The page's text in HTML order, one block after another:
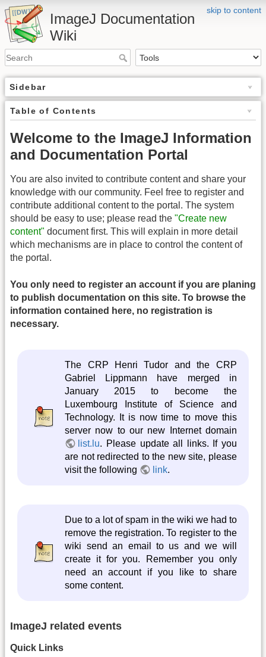
skip to content
ImageJ Documentation
Wiki
Sidebar
Table of Contents
Welcome to the ImageJ Information
and Documentation Portal
You are also invited to contribute content and share your
knowledge with our community. Feel free to register and
contribute additional content to the portal. The system
should be easy to use; please read the "Create new
content" document first. This will explain in more detail
which mechanisms are in place to control the content of
the portal.
You only need to register an account if you are planing
to publish documentation on this site. To browse the
information contained here, no registration is
necessary.
The CRP Henri Tudor and the CRP
Gabriel Lippmann have merged in
January 2015 to become the
Luxembourg Institute of Science and
Technology. It is now time to move this
server now to our new Internet domain
list.lu. Please update all links. If you
are not redirected to the new site, please
visit the following
link.
Due to a lot of spam in the wiki we had to
remove the registration. To register to the
wiki send an email to us and we will
create it for you. Remember you only
need an account if you like to share
some content.
ImageJ related events
Quick Links